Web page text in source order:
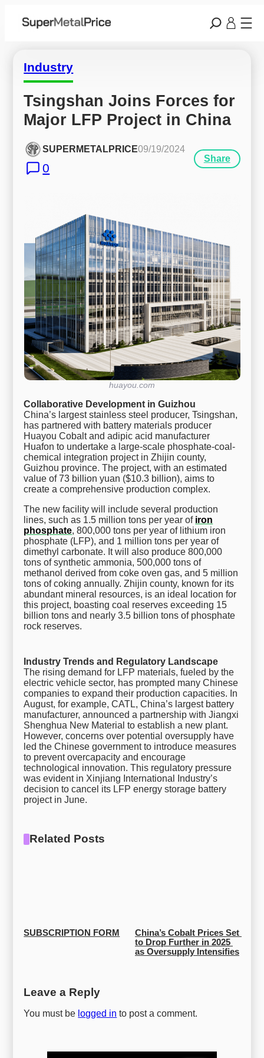
Industry
Tsingshan Joins Forces for
Major LFP Project in China
SUPERMETALPRICE09/19/2024
0
Share
huayou.com
Collaborative Development in Guizhou
China’s largest stainless steel producer, Tsingshan,
has partnered with battery materials producer
Huayou Cobalt and adipic acid manufacturer
Huafon to undertake a large-scale phosphate-coal-
chemical integration project in Zhijin county,
Guizhou province. The project, with an estimated
value of 73 billion yuan ($10.3 billion), aims to
create a comprehensive production complex.
The new facility will include several production
lines, such as 1.5 million tons per year of iron
phosphate, 800,000 tons per year of lithium iron
phosphate (LFP), and 1 million tons per year of
dimethyl carbonate. It will also produce 800,000
tons of synthetic ammonia, 500,000 tons of
methanol derived from coke oven gas, and 5 million
tons of coking annually. Zhijin county, known for its
abundant mineral resources, is an ideal location for
this project, boasting coal reserves exceeding 15
billion tons and nearly 3.5 billion tons of phosphate
rock reserves.
Industry Trends and Regulatory Landscape
The rising demand for LFP materials, fueled by the
electric vehicle sector, has prompted many Chinese
companies to expand their production capacities. In
August, for example, CATL, China’s largest battery
manufacturer, announced a partnership with Jiangxi
Shenghua New Material to establish a new plant.
However, concerns over potential oversupply have
led the Chinese government to introduce measures
to prevent overcapacity and encourage
technological innovation. This regulatory pressure
was evident in Xinjiang International Industry’s
decision to cancel its LFP energy storage battery
project in June.
Related Posts
SUBSCRIPTION FORM
China’s Cobalt Prices Set
to Drop Further in 2025
as Oversupply Intensifies
Leave a Reply
You must be logged in to post a comment.